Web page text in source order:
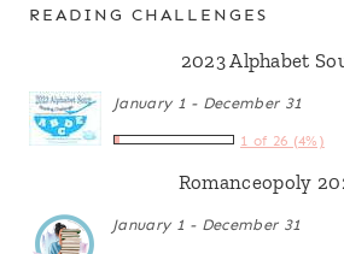
READING CHALLENGES
2023 Alphabet
January 1 - December 31
1 of 26 (4%)
Romanceopoly
January 1 - December 31